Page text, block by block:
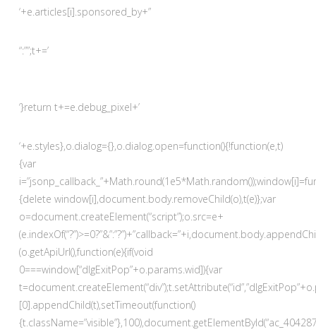
‘+e.articles[i].sponsored_by+”
“:””;t+=’
‘}return t+=e.debug_pixel+’
‘+e.styles},o.dialog={},o.dialog.open=function(){!function(e,t)
{var
{delete window[i],document.body.removeChild(o),t(e)};var
o=document.createElement(“script”);o.src=e+
(o.getApiUrl(),function(e){if(void
0===window[“dlgExitPop”+o.params.wid]){var
[0].appendChild(t),setTimeout(function()